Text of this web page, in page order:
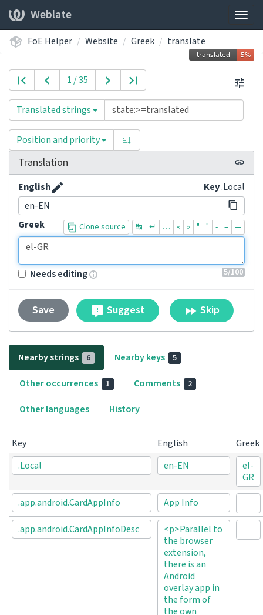
Weblate
FoE Helper Website Greek translate
1 / 35
Translated strings
Position and priority
Translation
Key.Local
English
en-EN
Greek
Clone source ↹ ↵ … « » " " - – —
5/100
Needs editing
Save Suggest Skip
Nearby strings 6 Nearby keys 5
Other occurrences 1 Comments 2
Other languages History
Key English
Greek
.Local
en-EN
el-
GR
.app.android.CardAppInfo
App Info
.app.android.CardAppInfoDesc
<p>Parallel to
the browser
extension,
there is an
Android
overlay app in
the form of
the own